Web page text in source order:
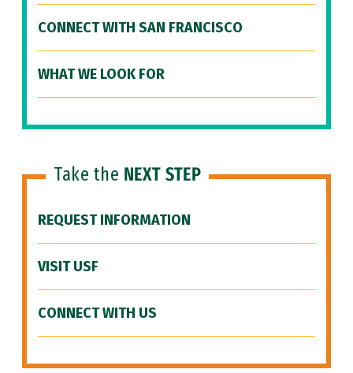
CONNECT WITH SAN FRANCISCO
WHAT WE LOOK FOR
Take the NEXT STEP
REQUEST INFORMATION
VISIT USF
CONNECT WITH US